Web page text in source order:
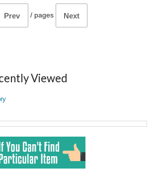
Prev / pages Next
Viewed